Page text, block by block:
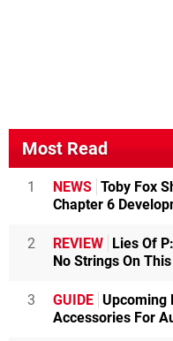
Most Read
1 NEWS Toby Fox
Chapter 6
2 REVIEW Lies Of
No Strings On
3 GUIDE Upcoming
Accessories For